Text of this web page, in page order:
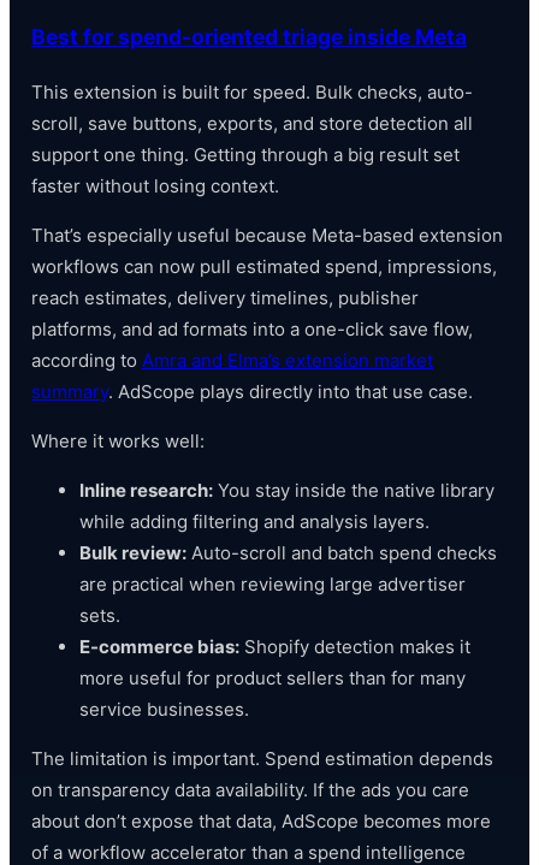
Best for spend-oriented triage inside Meta
This extension is built for speed. Bulk checks, auto-
scroll, save buttons, exports, and store detection all
support one thing. Getting through a big result set
faster without losing context.
That’s especially useful because Meta-based extension
workflows can now pull estimated spend, impressions,
reach estimates, delivery timelines, publisher
platforms, and ad formats into a one-click save flow,
according to Amra and Elma’s extension market
summary. AdScope plays directly into that use case.
Where it works well:
Inline research:You stay inside the native library
while adding filtering and analysis layers.
Bulk review:Auto-scroll and batch spend checks
are practical when reviewing large advertiser
sets.
E-commerce bias:Shopify detection makes it
more useful for product sellers than for many
service businesses.
The limitation is important. Spend estimation depends
on transparency data availability. If the ads you care
about don’t expose that data, AdScope becomes more
of a workflow accelerator than a spend intelligence